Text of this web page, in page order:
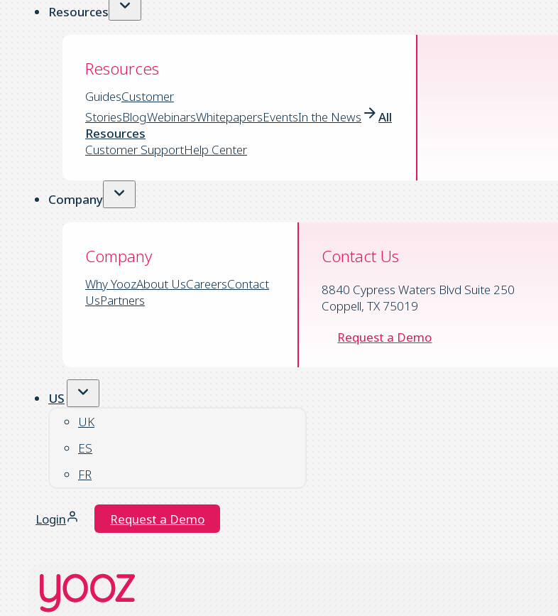
Resources
Resources
GuidesCustomer
StoriesBlogWebinarsWhitepapersEventsIn the News
All
Resources
Customer SupportHelp Center
Company
Company
Why YoozAbout UsCareersContact
UsPartners
Contact Us
8840 Cypress Waters Blvd Suite 250
Coppell, TX 75019
Request a Demo
US
UK
ES
FR
Login Request a Demo